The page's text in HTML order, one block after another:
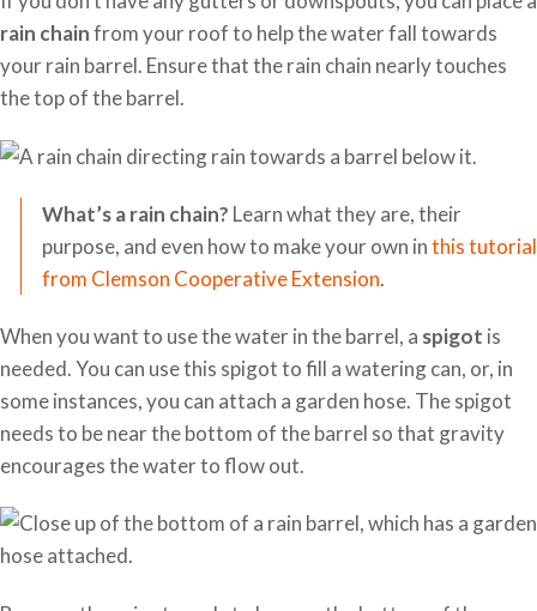
rain chainfrom your roof to help the water fall towards
your rain barrel. Ensure that the rain chain nearly touches
the top of the barrel.
What’s a rain chain? Learn what they are, their
purpose, and even how to make your own inthis tutorial
from Clemson Cooperative Extension.
When you want to use the water in the barrel, a spigot is
needed. You can use this spigot to fill a watering can, or, in
some instances, you can attach a garden hose. The spigot
needs to be near the bottom of the barrel so that gravity
encourages the water to flow out.